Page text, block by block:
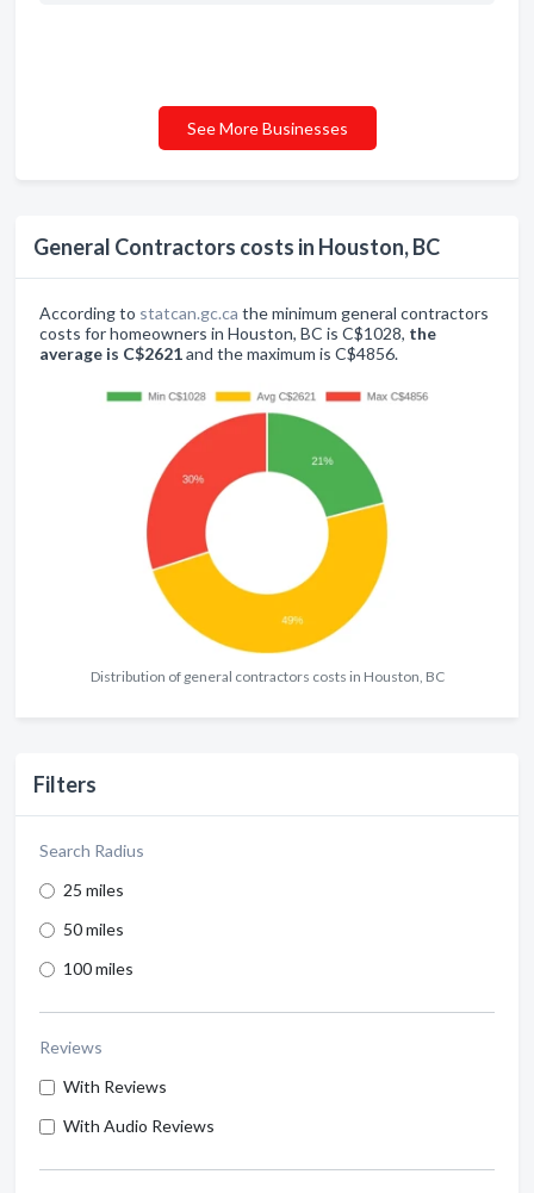
General Contractors costs in Houston, BC
According to statcan.gc.ca the minimum general contractors
costs for homeowners in Houston, BC is C$1028, the
average is C$2621and the maximum is C$4856.
Distribution of general contractors costs in Houston, BC
Filters
Search Radius
25 miles
50 miles
100 miles
Reviews
With Reviews
With Audio Reviews
See More Businesses